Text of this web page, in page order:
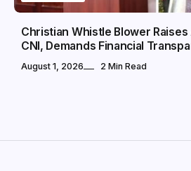
Christian Whistle Blower
CNI, Demands Financial
August 1, 2026 2 Min Read